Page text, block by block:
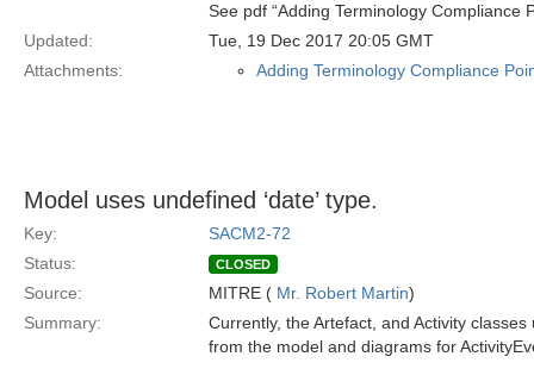
See pdf “Adding Terminology Compliance
Updated:
Tue, 19 Dec 2017 20:05 GMT
Attachments:
Adding Terminology Compliance
Model uses undefined ‘date’ type.
Key:
SACM2-72
Status:
CLOSED
Source: MITRE ( Mr. Robert Martin)
Summary:
Currently, the Artefact, and Activity classes
from the model and diagrams for